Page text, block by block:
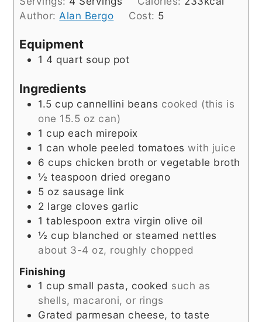
Author: Alan Bergo Cost: 5
Equipment
1 4 quart soup pot
Ingredients
1.5 cup cannellini beans cooked (this is
one 15.5 oz can)
1 cup each mirepoix
1 can whole peeled tomatoes with juice
6 cups chicken broth or vegetable broth
½ teaspoon dried oregano
5 oz sausage link
2 large cloves garlic
1 tablespoon extra virgin olive oil
½ cup blanched or steamed nettles
about 3-4 oz, roughly chopped
Finishing
1 cup small pasta, cooked such as
shells, macaroni, or rings
Grated parmesan cheese, to taste